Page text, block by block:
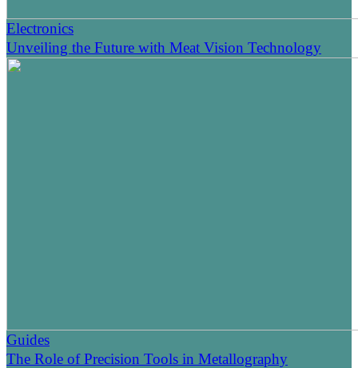
Electronics
Unveiling the Future with Meat Vision Technology
Guides
The Role of Precision Tools in Metallography